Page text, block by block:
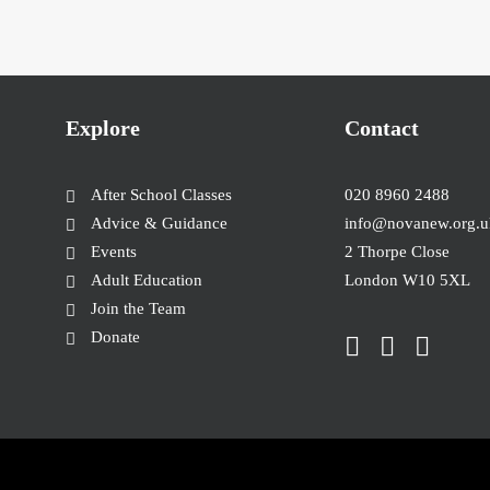
Explore
After School Classes
Advice & Guidance
Events
Adult Education
Join the Team
Donate
Contact
020 8960 2488
2 Thorpe Close
London W10 5XL